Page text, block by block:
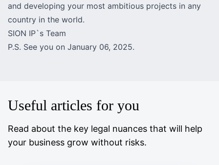
and developing your most ambitious projects in any
country in the world.
SION IP`s Team
P.S. See you on January 06, 2025.
Useful articles for you
Read about the key legal nuances that will help
your business grow without risks.